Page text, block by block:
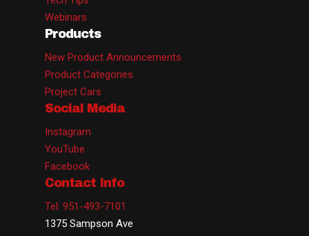
Webinars
Products
New Product Announcements
Product Categories
Project Cars
Social Media
Instagram
YouTube
Facebook
Contact Info
Tel: 951-493-7101
1375 Sampson Ave